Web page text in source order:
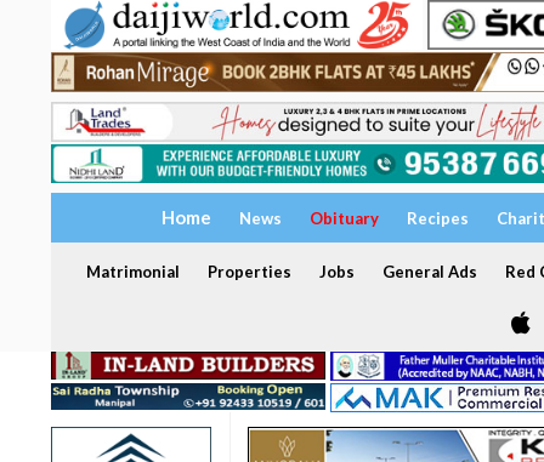
Home News Obituary Recipes
Matrimonial Properties Jobs General Ads Red